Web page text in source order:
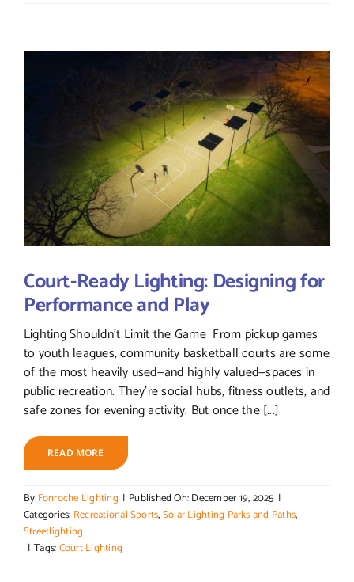
Court-Ready Lighting: Designing for
Performance and Play
Lighting Shouldn’t Limit the Game From pickup games
to youth leagues, community basketball courts are some
of the most heavily used—and highly valued—spaces in
public recreation. They’re social hubs, fitness outlets, and
safe zones for evening activity. But once the [...]
READ MORE
By Fonroche Lighting | Published On: December 19, 2025 |
Categories: Recreational Sports,Solar Lighting Parks and Paths,
Streetlighting
| Tags:Court Lighting